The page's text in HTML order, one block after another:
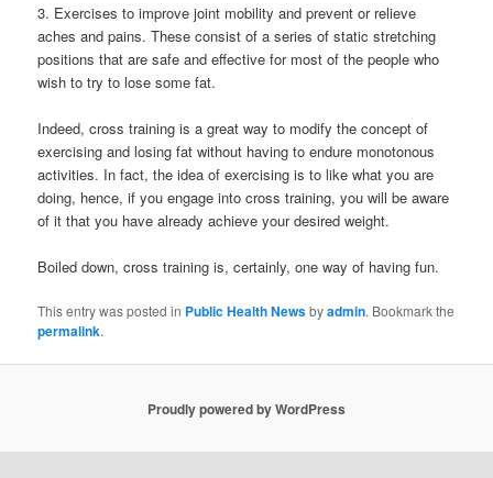
3. Exercises to improve joint mobility and prevent or relieve
aches and pains. These consist of a series of static stretching
positions that are safe and effective for most of the people who
wish to try to lose some fat.
Indeed, cross training is a great way to modify the concept of
exercising and losing fat without having to endure monotonous
activities. In fact, the idea of exercising is to like what you are
doing, hence, if you engage into cross training, you will be aware
of it that you have already achieve your desired weight.
Boiled down, cross training is, certainly, one way of having fun.
This entry was posted in Public Health Newsbyadmin. Bookmark the
permalink.
Proudly powered by WordPress